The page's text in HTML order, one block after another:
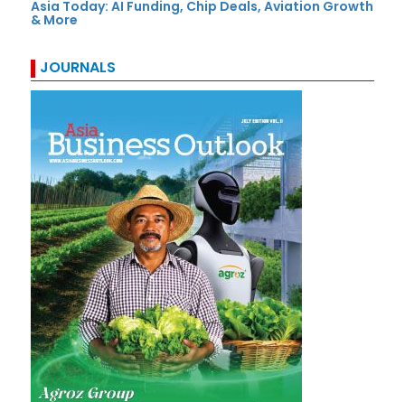
Asia Today: AI Funding, Chip Deals, Aviation Growth
& More
JOURNALS